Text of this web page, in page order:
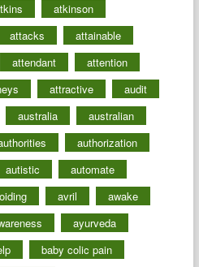
atkinson
attacks
attainable
attendant
attention
attractive
audit
australia
australian
authorization
autistic
automate
avril
awake
ayurveda
baby colic pain